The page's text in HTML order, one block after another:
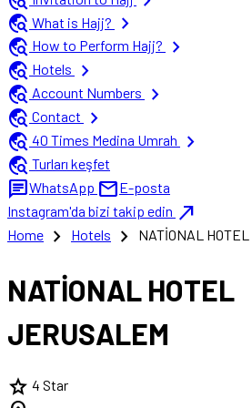
travel_explore What is Hajj?
chevron_right
travel_explore How to Perform Hajj?
chevron_right
travel_explore Hotels
chevron_right
travel_explore Account Numbers
chevron_right
travel_explore Contact
chevron_right
travel_explore 40 Times Medina Umrah
chevron_right
travel_explore Turları keşfet
chatWhatsApp mailE-posta
Instagram'da bizi takip edin north_east
Home chevron_right Hotels chevron_right NATİONAL
NATİONAL HOTEL
JERUSALEM
star 4 Star